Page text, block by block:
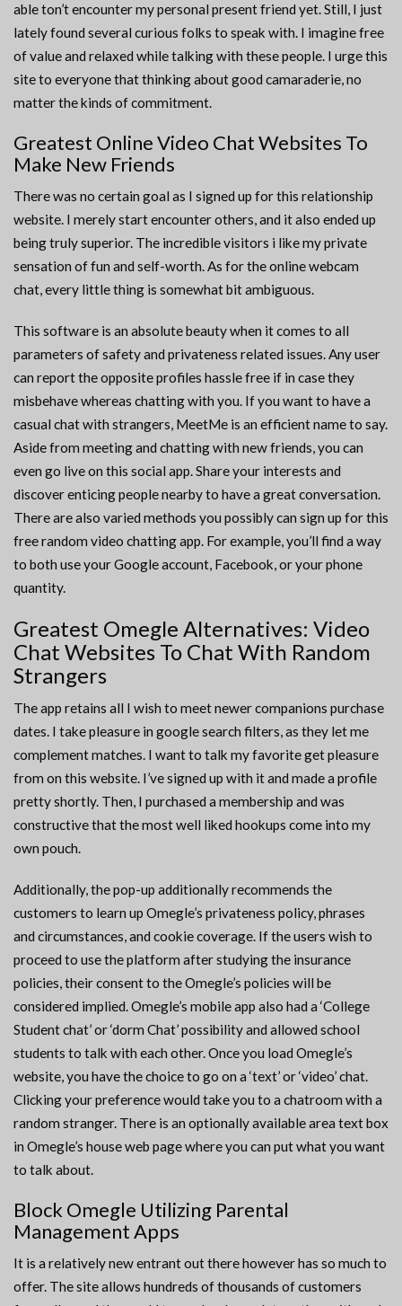
able ton’t encounter my personal present friend yet. Still, I just
lately found several curious folks to speak with. I imagine free
of value and relaxed while talking with these people. I urge this
site to everyone that thinking about good camaraderie, no
matter the kinds of commitment.
Greatest Online Video Chat Websites To
Make New Friends
There was no certain goal as I signed up for this relationship
website. I merely start encounter others, and it also ended up
being truly superior. The incredible visitors i like my private
sensation of fun and self-worth. As for the online webcam
chat, every little thing is somewhat bit ambiguous.
This software is an absolute beauty when it comes to all
parameters of safety and privateness related issues. Any user
can report the opposite profiles hassle free if in case they
misbehave whereas chatting with you. If you want to have a
casual chat with strangers, MeetMe is an efficient name to say.
Aside from meeting and chatting with new friends, you can
even go live on this social app. Share your interests and
discover enticing people nearby to have a great conversation.
There are also varied methods you possibly can sign up for this
free random video chatting app. For example, you’ll find a way
to both use your Google account, Facebook, or your phone
quantity.
Greatest Omegle Alternatives: Video
Chat Websites To Chat With Random
Strangers
The app retains all I wish to meet newer companions purchase
dates. I take pleasure in google search filters, as they let me
complement matches. I want to talk my favorite get pleasure
from on this website. I’ve signed up with it and made a profile
pretty shortly. Then, I purchased a membership and was
constructive that the most well liked hookups come into my
own pouch.
Additionally, the pop-up additionally recommends the
customers to learn up Omegle’s privateness policy, phrases
and circumstances, and cookie coverage. If the users wish to
proceed to use the platform after studying the insurance
policies, their consent to the Omegle’s policies will be
considered implied. Omegle’s mobile app also had a ‘College
Student chat’ or ‘dorm Chat’ possibility and allowed school
students to talk with each other. Once you load Omegle’s
website, you have the choice to go on a ‘text’ or ‘video’ chat.
Clicking your preference would take you to a chatroom with a
random stranger. There is an optionally available area text box
in Omegle’s house web page where you can put what you want
to talk about.
Block Omegle Utilizing Parental
Management Apps
It is a relatively new entrant out there however has so much to
offer. The site allows hundreds of thousands of customers